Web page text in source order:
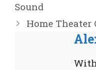
Sound
Home Theater